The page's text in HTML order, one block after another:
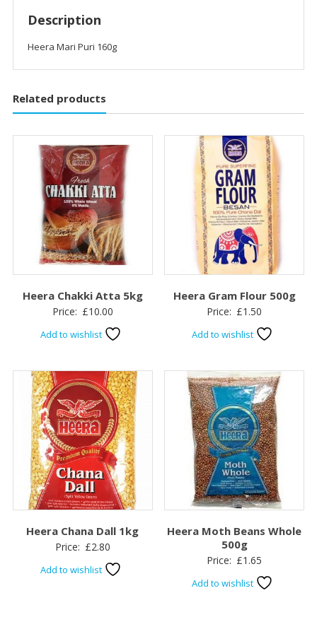
Description
Heera Mari Puri 160g
Related products
Heera Chakki Atta 5kg
Price: £10.00
Add to wishlist
Heera Gram Flour 500g
Price: £1.50
Add to wishlist
Heera Chana Dall 1kg
Price: £2.80
Add to wishlist
Heera Moth Beans Whole
500g
Price: £1.65
Add to wishlist